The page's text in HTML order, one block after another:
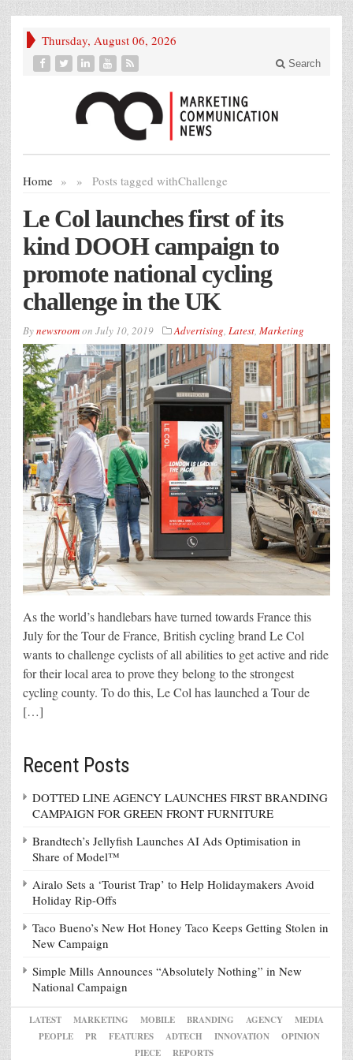
Thursday, August 06, 2026
Search
Home » Posts tagged with
» Challenge
Le Col launches first of its
kind DOOH campaign to
promote national cycling
challenge in the UK
Bynewsroomon July 10, 2019 Advertising, Latest, Marketing
As the world’s handlebars have turned towards France this
July for the Tour de France, British cycling brand Le Col
wants to challenge cyclists of all abilities to get active and ride
for their local area to prove they belong to the strongest
cycling county. To do this, Le Col has launched a Tour de
[…]
Recent Posts
DOTTED LINE AGENCY LAUNCHES FIRST BRANDING
CAMPAIGN FOR GREEN FRONT FURNITURE
Brandtech’s Jellyfish Launches AI Ads Optimisation in
Share of Model™
Airalo Sets a ‘Tourist Trap’ to Help Holidaymakers Avoid
Holiday Rip-Offs
Taco Bueno’s New Hot Honey Taco Keeps Getting Stolen in
New Campaign
Simple Mills Announces “Absolutely Nothing” in New
National Campaign
LATEST MARKETING MOBILE BRANDING AGENCY
MEDIA
PEOPLE
PR FEATURES ADTECH INNOVATION
OPINION
PIECE
REPORTS